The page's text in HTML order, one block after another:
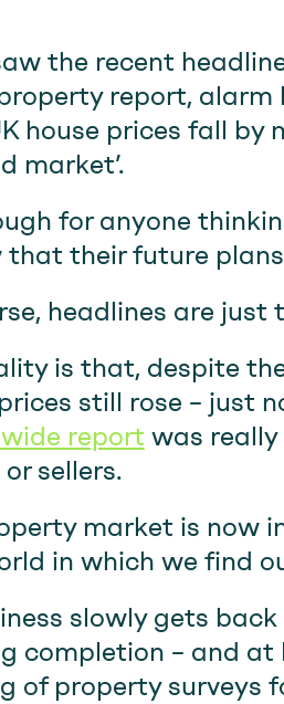
the recent
report, alarm
house prices fall
market’.
for anyone
that their future
headlines are just
is that, despite
still rose – just
report was really
sellers.
market is now
in which we find
slowly gets
completion – and at
of property surveys